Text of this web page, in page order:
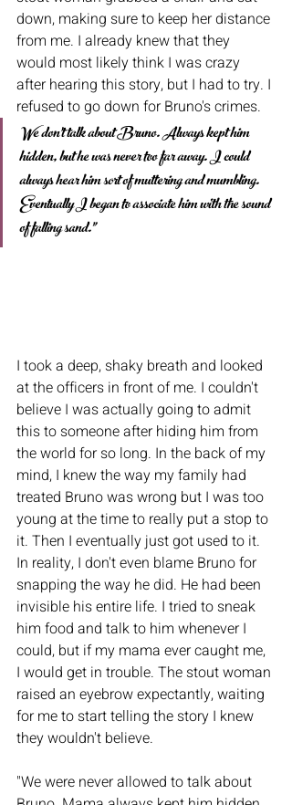
down, making sure to keep her distance
from me. I already knew that they
would most likely think I was crazy
after hearing this story, but I had to try. I
refused to go down for Bruno's crimes.
We don't talk about Bruno. Always kept him
hidden, but he was never too far away. I could
always hear him sort of muttering and mumbling.
Eventually I began to associate him with the sound
of falling sand."
I took a deep, shaky breath and looked
at the officers in front of me. I couldn't
believe I was actually going to admit
this to someone after hiding him from
the world for so long. In the back of my
mind, I knew the way my family had
treated Bruno was wrong but I was too
young at the time to really put a stop to
it. Then I eventually just got used to it.
In reality, I don't even blame Bruno for
snapping the way he did. He had been
invisible his entire life. I tried to sneak
him food and talk to him whenever I
could, but if my mama ever caught me,
I would get in trouble. The stout woman
raised an eyebrow expectantly, waiting
for me to start telling the story I knew
they wouldn't believe.
"We were never allowed to talk about